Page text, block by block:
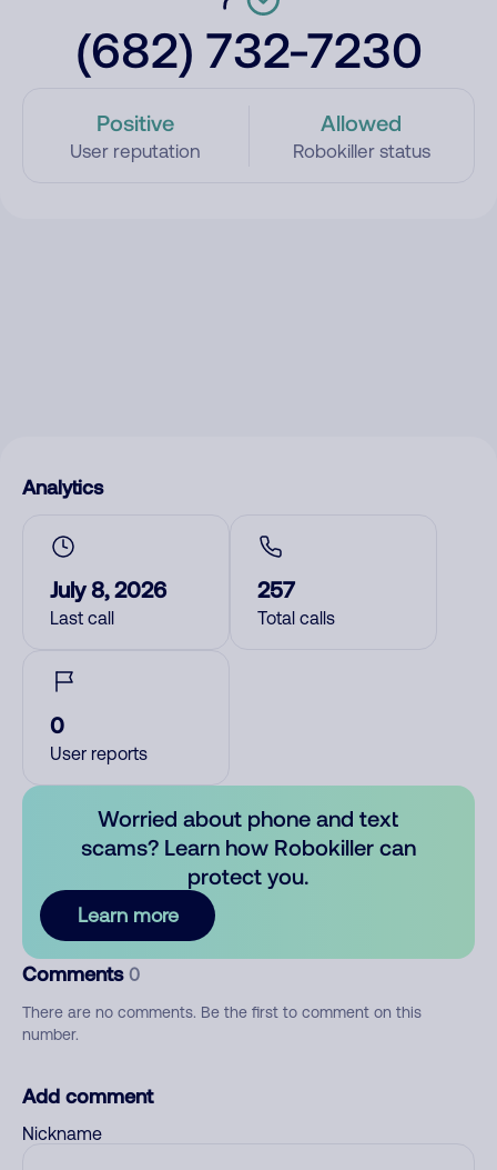
(682) 732-7230
Positive
User reputation
Allowed
Robokiller status
Analytics
July 8, 2026
Last call
257
Total calls
0
User reports
Worried about phone and text
scams? Learn how Robokiller can
protect you.
Learn more
Comments 0
There are no comments. Be the first to comment on this
number.
Add comment
Nickname